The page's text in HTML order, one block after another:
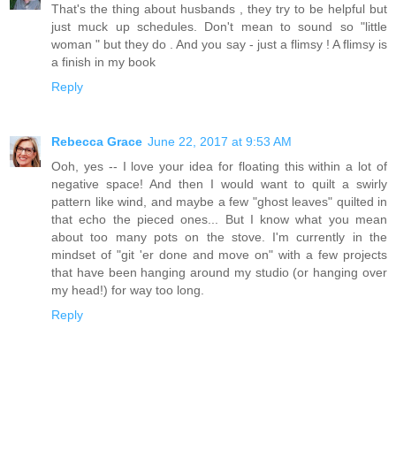
That's the thing about husbands , they try to be helpful but
just muck up schedules. Don't mean to sound so "little
woman " but they do . And you say - just a flimsy ! A flimsy is
a finish in my book
Reply
Rebecca Grace June 22, 2017 at 9:53 AM
Ooh, yes -- I love your idea for floating this within a lot of
negative space! And then I would want to quilt a swirly
pattern like wind, and maybe a few "ghost leaves" quilted in
that echo the pieced ones... But I know what you mean
about too many pots on the stove. I'm currently in the
mindset of "git 'er done and move on" with a few projects
that have been hanging around my studio (or hanging over
my head!) for way too long.
Reply